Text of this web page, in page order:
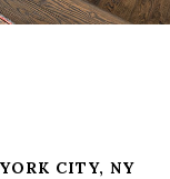
CITY, NY